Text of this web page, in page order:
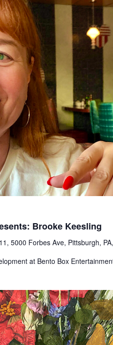
Brooke Keesling
5000 Forbes Ave, Pittsburgh,
at Bento Box